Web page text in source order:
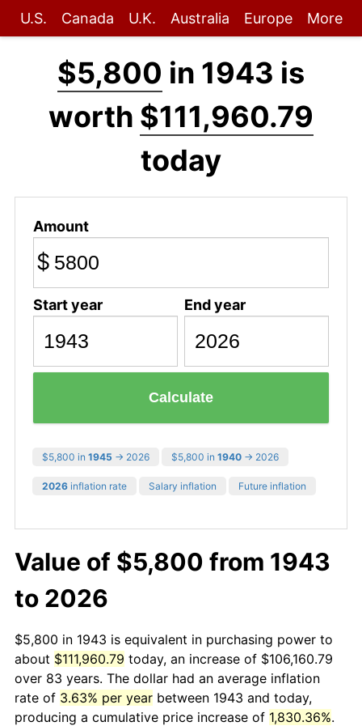
U.S. Canada U.K. Australia Europe More
$5,800 in 1943 is
worth $111,960.79
today
Amount
$
Start year End year
Calculate
$5,800 in 1945 → 2026 $5,800 in 1940 → 2026
2026 inflation rate Salary inflation Future inflation
Value of $5,800 from 1943
to 2026
$5,800 in 1943 is equivalent in purchasing power to
about $111,960.79 today, an increase of $106,160.79
over 83 years. The dollar had an average inflation
rate of 3.63% per year between 1943 and today,
producing a cumulative price increase of 1,830.36%.